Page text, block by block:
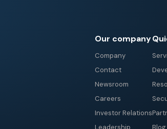
Our company
Company
Contact
Newsroom
Careers
Investor Relations
Leadership
Blog